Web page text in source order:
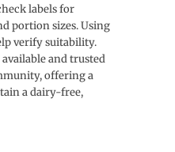
labels for
portion sizes. Using
verify suitability.
and trusted
offering a
a dairy-free,